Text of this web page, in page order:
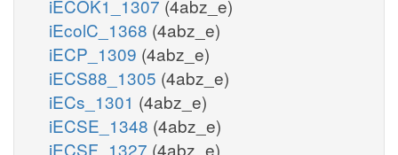
iECOK1_1307 (4abz_e)
iEcolC_1368 (4abz_e)
iECP_1309 (4abz_e)
iECS88_1305 (4abz_e)
iECs_1301 (4abz_e)
iECSE_1348 (4abz_e)
iECSF_1327 (4abz_e)